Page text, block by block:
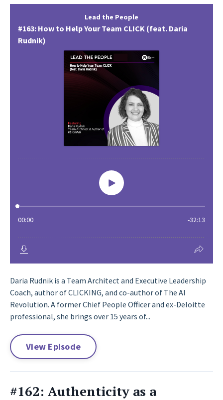
Daria Rudnik is a Team Architect and Executive Leadership
Coach, author of CLICKING, and co-author of The AI
Revolution. A former Chief People Officer and ex-Deloitte
professional, she brings over 15 years of...
View Episode
#162: Authenticity as a